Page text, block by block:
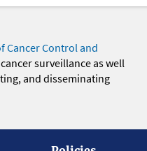
Cancer Control and
surveillance as well
and disseminating